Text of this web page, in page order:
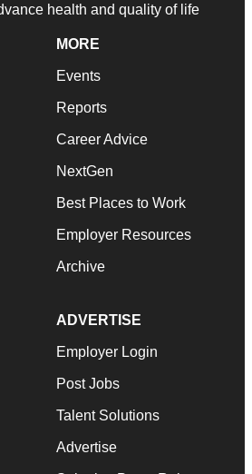
health and quality of life
MORE
Events
Reports
Career Advice
NextGen
Best Places to Work
Employer Resources
Archive
ADVERTISE
Employer Login
Post Jobs
Talent Solutions
Advertise